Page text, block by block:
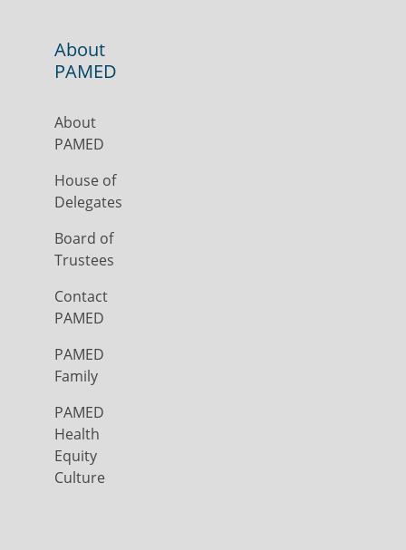
About
PAMED
About
PAMED
House of
Delegates
Board of
Trustees
Contact
PAMED
PAMED
Family
PAMED
Health
Equity
Culture